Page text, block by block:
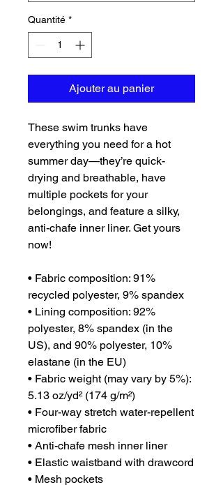
Quantité *
Ajouter au panier
These swim trunks have
everything you need for a hot
summer day—they’re quick-
drying and breathable, have
multiple pockets for your
belongings, and feature a silky,
anti-chafe inner liner. Get yours
now!
• Fabric composition: 91%
recycled polyester, 9% spandex
• Lining composition: 92%
polyester, 8% spandex (in the
US), and 90% polyester, 10%
elastane (in the EU)
• Fabric weight (may vary by 5%):
5.13 oz/yd² (174 g/m²)
• Four-way stretch water-repellent
microfiber fabric
• Anti-chafe mesh inner liner
• Elastic waistband with drawcord
• Mesh pockets